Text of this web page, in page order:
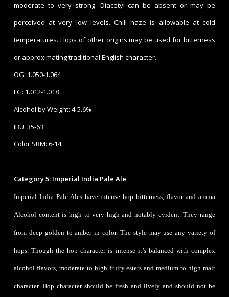
moderate to very strong. Diacetyl can be absent or may be
perceived at very low levels. Chill haze is allowable at cold
temperatures. Hops of other origins may be used for bitterness
or approximating traditional English character.
OG: 1.050-1.064
FG: 1.012-1.018
Alcohol by Weight: 4-5.6%
IBU: 35-63
Color SRM: 6-14
Category 5: Imperial India Pale Ale
Imperial India Pale Ales have intense hop bitterness, flavor and aroma
Alcohol content is high to very high and notably evident. They range
from deep golden to amber in color. The style may use any variety of
hops. Though the hop character is intense it’s balanced with complex
alcohol flavors, moderate to high fruity esters and medium to high malt
character. Hop character should be fresh and lively and should not be